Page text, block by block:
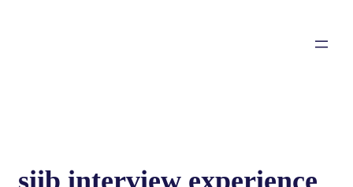
siib interview experience